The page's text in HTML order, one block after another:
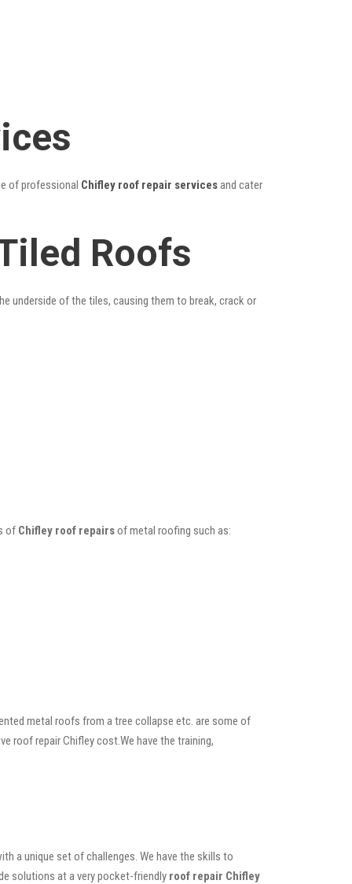
of professional Chifley roof repair servicesand cater
Roofs
underside of the tiles, causing them to break, crack or
of Chifley roof repairsof metal roofing such as:
metal roofs from a tree collapse etc. are some of
roof repair Chifley cost.We have the training,
a unique set of challenges. We have the skills to
solutions at a very pocket-friendly roof repair Chifley